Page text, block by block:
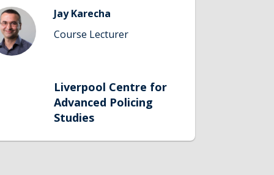
Jay Karecha
Course Lecturer
Liverpool Centre for
Advanced Policing
Studies